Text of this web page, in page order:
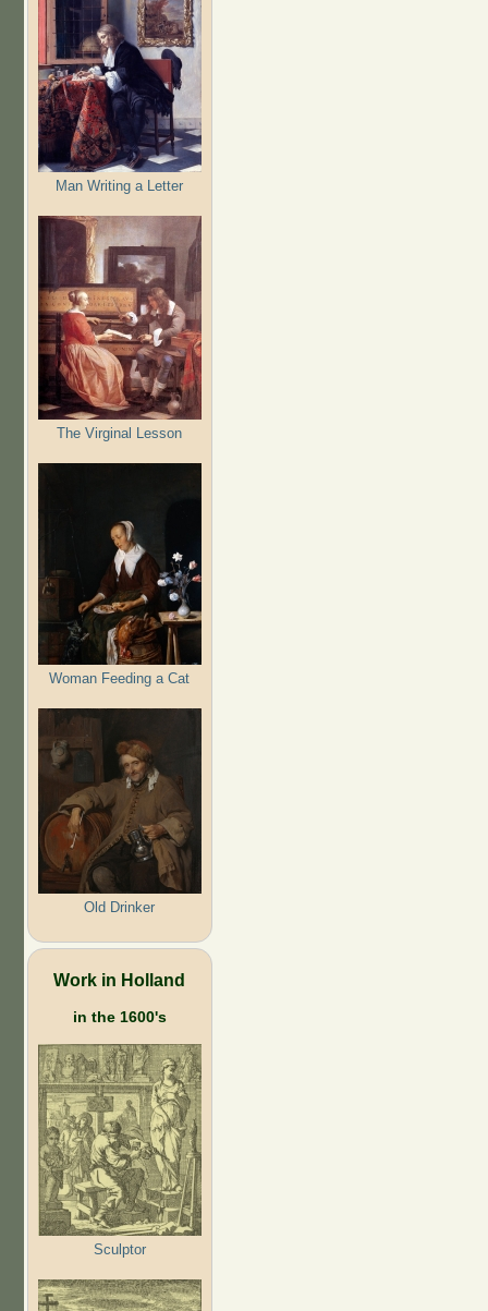
Man Writing a Letter
The Virginal Lesson
Woman Feeding a Cat
Old Drinker
Work in Holland
in the 1600's
Sculptor